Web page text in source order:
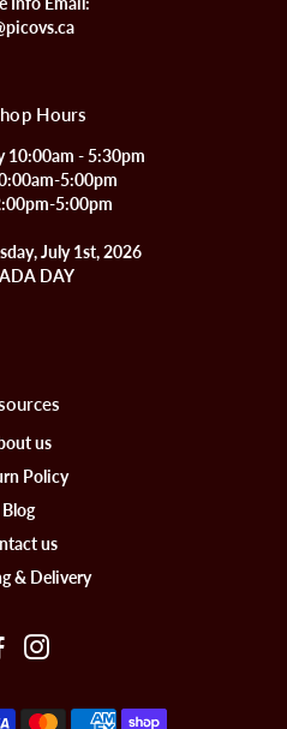
Hours
10:00am - 5:30pm
5:00pm
5:00pm
July 1st, 2026
DAY
us
Policy
Blog
us
& Delivery